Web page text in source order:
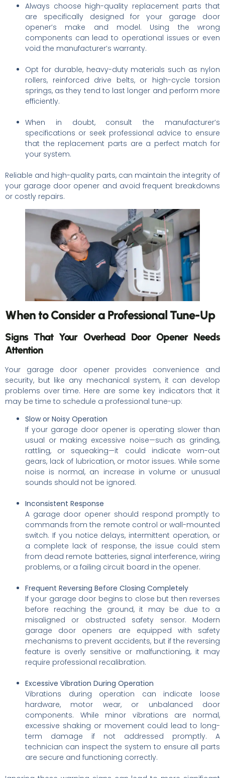
Always choose high-quality replacement parts that
are specifically designed for your garage door
opener’s make and model. Using the wrong
components can lead to operational issues or even
void the manufacturer’s warranty.
Opt for durable, heavy-duty materials such as nylon
rollers, reinforced drive belts, or high-cycle torsion
springs, as they tend to last longer and perform more
efficiently.
When in doubt, consult the manufacturer’s
specifications or seek professional advice to ensure
that the replacement parts are a perfect match for
your system.
Reliable and high-quality parts, can maintain the integrity of
your garage door opener and avoid frequent breakdowns
or costly repairs.
When to Consider a Professional Tune-Up
Signs That Your Overhead Door Opener Needs
Attention
Your garage door opener provides convenience and
security, but like any mechanical system, it can develop
problems over time. Here are some key indicators that it
may be time to schedule a professional tune-up:
Slow or Noisy Operation
If your garage door opener is operating slower than
usual or making excessive noise—such as grinding,
rattling, or squeaking—it could indicate worn-out
gears, lack of lubrication, or motor issues. While some
noise is normal, an increase in volume or unusual
sounds should not be ignored.
Inconsistent Response
A garage door opener should respond promptly to
commands from the remote control or wall-mounted
switch. If you notice delays, intermittent operation, or
a complete lack of response, the issue could stem
from dead remote batteries, signal interference, wiring
problems, or a failing circuit board in the opener.
Frequent Reversing Before Closing Completely
If your garage door begins to close but then reverses
before reaching the ground, it may be due to a
misaligned or obstructed safety sensor. Modern
garage door openers are equipped with safety
mechanisms to prevent accidents, but if the reversing
feature is overly sensitive or malfunctioning, it may
require professional recalibration.
Excessive Vibration During Operation
Vibrations during operation can indicate loose
hardware, motor wear, or unbalanced door
components. While minor vibrations are normal,
excessive shaking or movement could lead to long-
term damage if not addressed promptly. A
technician can inspect the system to ensure all parts
are secure and functioning correctly.